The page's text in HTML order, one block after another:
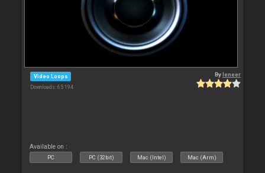
Video Loops
Downloads: 65 194
Byleneer
Available on :
PC PC (32bit) Mac (Intel) Mac (Arm)